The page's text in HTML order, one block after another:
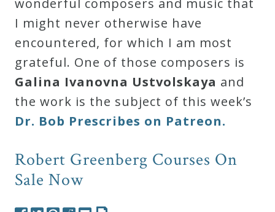
wonderful composers and music that
I might never otherwise have
encountered, for which I am most
grateful. One of those composers is
Galina Ivanovna Ustvolskaya and
the work is the subject of this week’s
Dr. Bob Prescribes on Patreon.
Robert Greenberg Courses On
Sale Now